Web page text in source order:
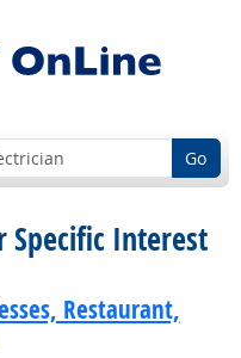
Go
Specific Interest
Restaurant,
Outlook